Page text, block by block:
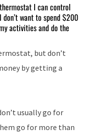
I can control
want to spend $200
activities and do the
but don’t
by getting a
usually go for
go for more than